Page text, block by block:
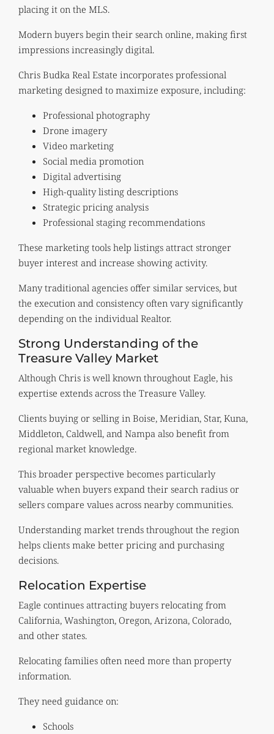
placing it on the MLS.
Modern buyers begin their search online, making first
impressions increasingly digital.
Chris Budka Real Estate incorporates professional
marketing designed to maximize exposure, including:
Professional photography
Drone imagery
Video marketing
Social media promotion
Digital advertising
High-quality listing descriptions
Strategic pricing analysis
Professional staging recommendations
These marketing tools help listings attract stronger
buyer interest and increase showing activity.
Many traditional agencies offer similar services, but
the execution and consistency often vary significantly
depending on the individual Realtor.
Strong Understanding of the
Treasure Valley Market
Although Chris is well known throughout Eagle, his
expertise extends across the Treasure Valley.
Clients buying or selling in Boise, Meridian, Star, Kuna,
Middleton, Caldwell, and Nampa also benefit from
regional market knowledge.
This broader perspective becomes particularly
valuable when buyers expand their search radius or
sellers compare values across nearby communities.
Understanding market trends throughout the region
helps clients make better pricing and purchasing
decisions.
Relocation Expertise
Eagle continues attracting buyers relocating from
California, Washington, Oregon, Arizona, Colorado,
and other states.
Relocating families often need more than property
information.
They need guidance on:
Schools